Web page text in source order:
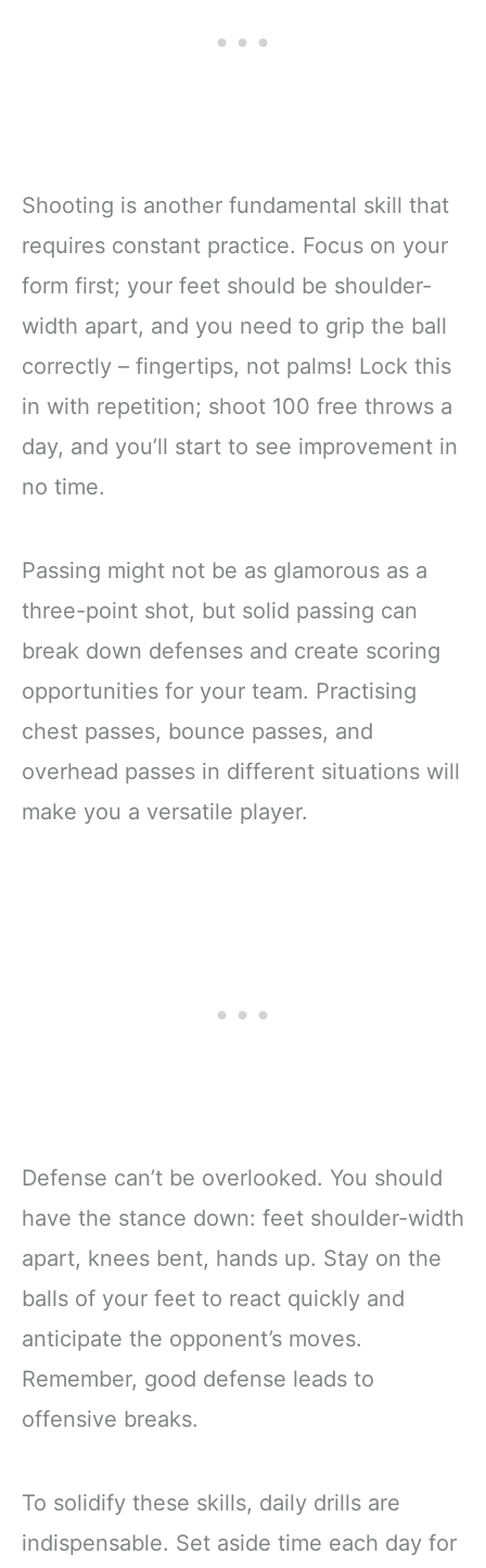
Shooting is another fundamental skill that
requires constant practice. Focus on your
form first; your feet should be shoulder-
width apart, and you need to grip the ball
correctly – fingertips, not palms! Lock this
in with repetition; shoot 100 free throws a
day, and you’ll start to see improvement in
no time.
Passing might not be as glamorous as a
three-point shot, but solid passing can
break down defenses and create scoring
opportunities for your team. Practising
chest passes, bounce passes, and
overhead passes in different situations will
make you a versatile player.
Defense can’t be overlooked. You should
have the stance down: feet shoulder-width
apart, knees bent, hands up. Stay on the
balls of your feet to react quickly and
anticipate the opponent’s moves.
Remember, good defense leads to
offensive breaks.
To solidify these skills, daily drills are
indispensable. Set aside time each day for